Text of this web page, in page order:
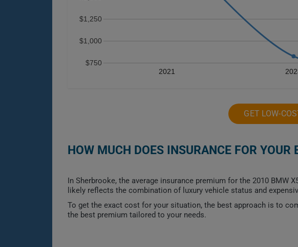
2021
$750
$1,000
$1,250
GET LOW-
HOW MUCH DOES INSURANCE FOR
In Sherbrooke, the average insurance premium for the 2010
likely reflects the combination of luxury vehicle status and
To get the exact cost for your situation, the best approach is to
the best premium tailored to your needs.